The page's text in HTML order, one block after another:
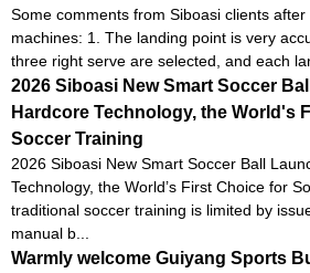
Some comments from Siboasi clients
machines: 1. The landing point is very
three right serve are selected, and each
2026 Siboasi New Smart Soccer
Hardcore Technology, the World's
Soccer Training
2026 Siboasi New Smart Soccer Ball
Technology, the World’s First Choice for
traditional soccer training is limited by
manual b...
Warmly welcome Guiyang Sports